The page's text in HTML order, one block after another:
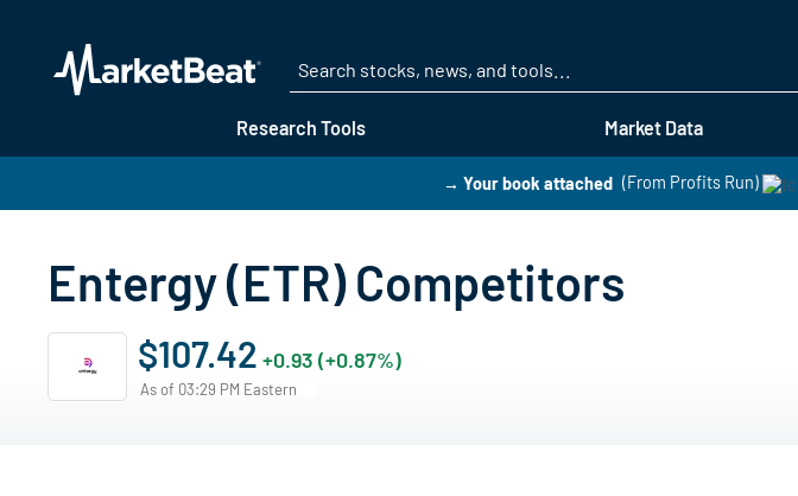
Research Tools Market Data
→ Your book attached (From Profits Run)
Entergy (ETR) Competitors
$107.42 +0.93 (+0.87%)
As of 03:29 PM Eastern